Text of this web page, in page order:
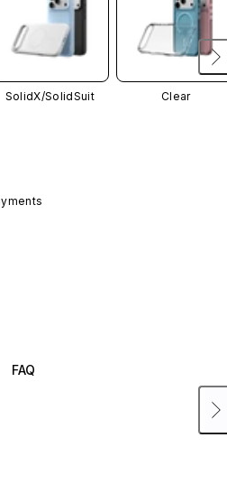
SolidX/SolidSuit Clear
FAQ